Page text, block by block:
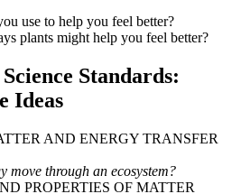
use to help you feel better?
plants might help you feel better?
Questions and Prompts for Educators
Standards:
Ideas
AND ENERGY TRANSFER
move through an ecosystem?
PROPERTIES OF MATTER